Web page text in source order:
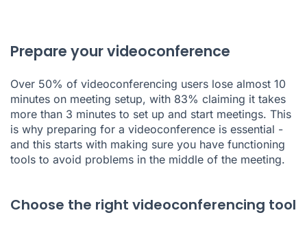
Prepare your videoconference
Over 50% of videoconferencing users lose almost 10
minutes on meeting setup, with 83% claiming it takes
more than 3 minutes to set up and start meetings. This
is why preparing for a videoconference is essential -
and this starts with making sure you have functioning
tools to avoid problems in the middle of the meeting.
Choose the right videoconferencing tool